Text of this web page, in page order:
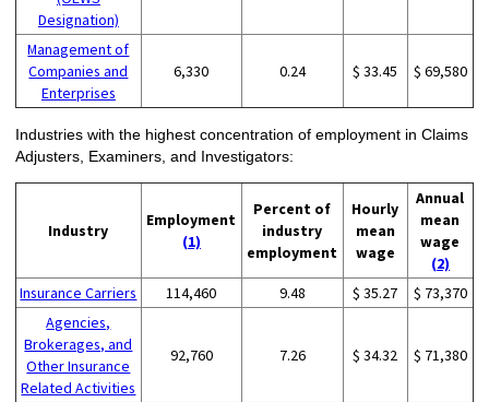
Designation)
Management of
Companies and
Enterprises
6,330 0.24 $ 33.45 $ 69,580
Industries with the highest concentration of employment in Claims
Adjusters, Examiners, and Investigators:
Industry
Employment
(1)
Percent of
industry
employment
Hourly
mean
wage
Annual
mean
wage
(2)
Insurance Carriers
114,460 9.48 $ 35.27
$ 73,370
Agencies,
Brokerages, and
Other Insurance
Related Activities
92,760 7.26 $ 34.32 $ 71,380